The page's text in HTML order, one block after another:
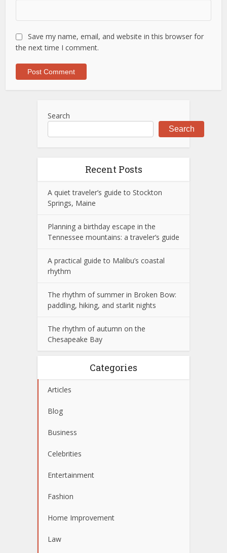
Save my name, email, and website in this browser for
the next time I comment.
Search
Search
Recent Posts
A quiet traveler’s guide to Stockton
Springs, Maine
Planning a birthday escape in the
Tennessee mountains: a traveler’s guide
A practical guide to Malibu’s coastal
rhythm
The rhythm of summer in Broken Bow:
paddling, hiking, and starlit nights
The rhythm of autumn on the
Chesapeake Bay
Categories
Articles
Blog
Business
Celebrities
Entertainment
Fashion
Home Improvement
Law